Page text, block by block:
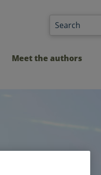
Meet the authors